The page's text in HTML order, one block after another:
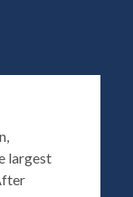
largest